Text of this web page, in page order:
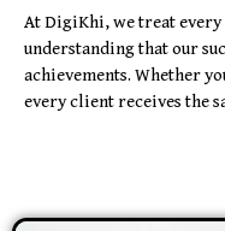
At DigiKhi, we treat
understanding that our
achievements. Whether
every client receives the